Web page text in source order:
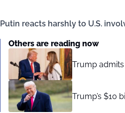
Putin reacts harshly to U.S.
Others are reading now
Trump
Trump’s $10